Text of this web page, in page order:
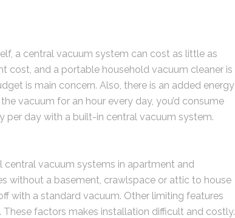
a central vacuum system can cost as little as
cost, and a portable household vacuum cleaner is
is main concern. Also, there is an added energy
vacuum for an hour every day, you’d consume
per day with a built-in central vacuum system.
central vacuum systems in apartment and
without a basement, crawlspace or attic to house
with a standard vacuum. Other limiting features
factors makes installation difficult and costly.